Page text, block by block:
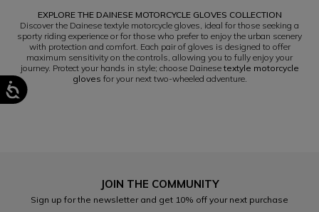
EXPLORE THE DAINESE MOTORCYCLE GLOVES COLLECTION
Discover the Dainese textyle motorcycle gloves, ideal for those seeking a
sporty riding experience or for those who prefer to enjoy the urban scenery
with protection and comfort. Each pair of gloves is designed to offer
maximum sensitivity on the controls, allowing you to fully enjoy your
journey. Protect your hands in style; choose Dainese textyle motorcycle
gloves for your next two-wheeled adventure.
JOIN THE COMMUNITY
Sign up for the newsletter and get 10% off your next purchase